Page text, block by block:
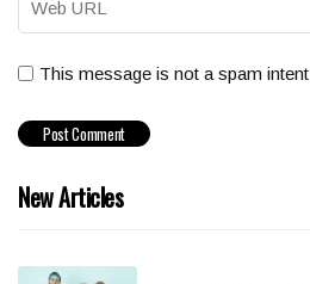
This message is not a spam intent
New Articles